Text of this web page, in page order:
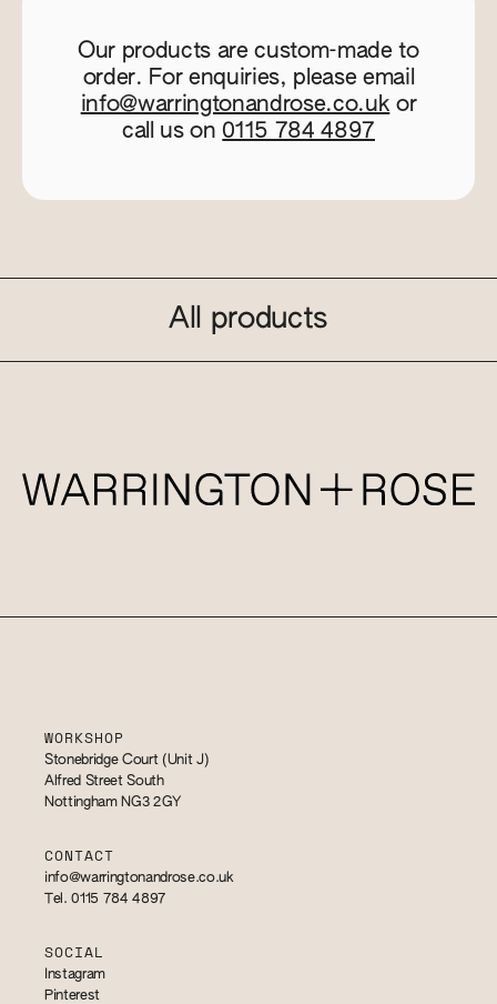
Our products are custom-made to
order. For enquiries, please email
info@warringtonandrose.co.uk or
call us on 0115 784 4897
All products
WORKSHOP
Stonebridge Court (Unit J)
Alfred Street South
Nottingham NG3 2GY
CONTACT
info@warringtonandrose.co.uk
Tel. 0115 784 4897
SOCIAL
Instagram
Pinterest